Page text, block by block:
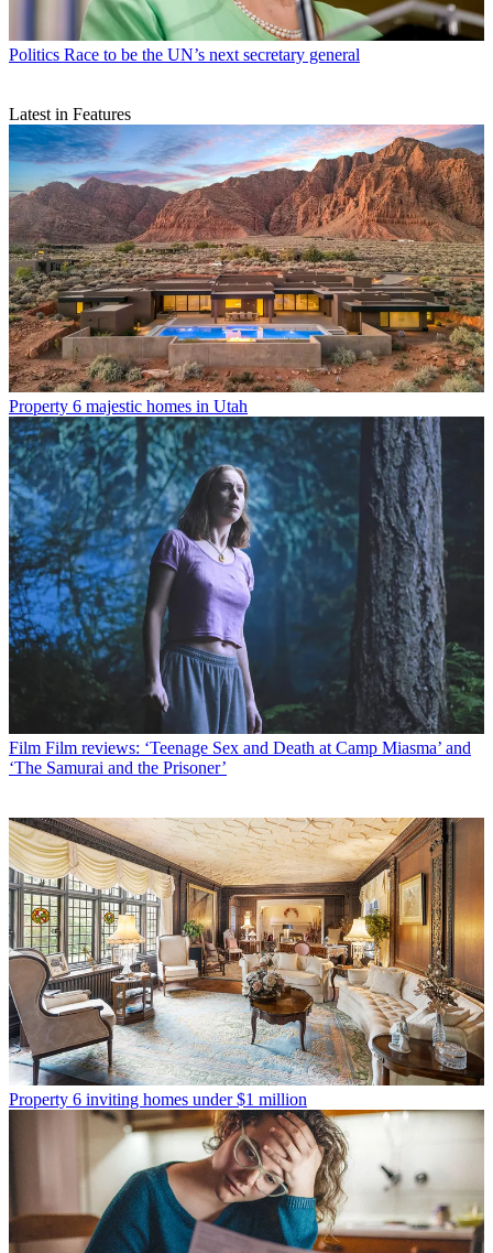
Politics Race to be the UN’s next secretary general
Latest in Features
Property 6 majestic homes in Utah
Film Film reviews: ‘Teenage Sex and Death at Camp Miasma’ and
‘The Samurai and the Prisoner’
Property 6 inviting homes under $1 million